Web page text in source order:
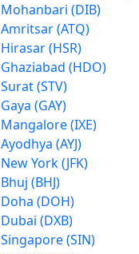
Mohanbari (DIB)
Amritsar (ATQ)
Hirasar (HSR)
Ghaziabad (HDO)
Surat (STV)
Gaya (GAY)
Mangalore (IXE)
Ayodhya (AYJ)
New York (JFK)
Bhuj (BHJ)
Doha (DOH)
Dubai (DXB)
Singapore (SIN)